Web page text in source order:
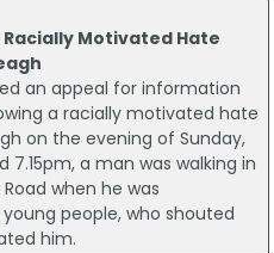
Motivated Hate
an appeal for information
a racially motivated hate
on the evening of Sunday,
7.15pm, a man was walking in
when he was
people, who shouted
him.